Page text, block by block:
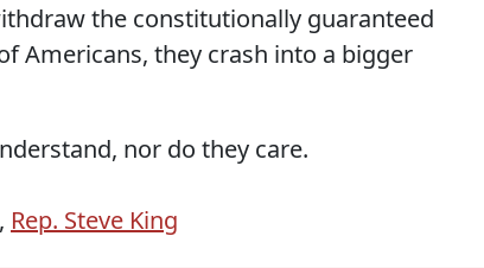
the constitutionally guaranteed
Americans, they crash into a bigger
nor do they care.
, Rep. Steve King